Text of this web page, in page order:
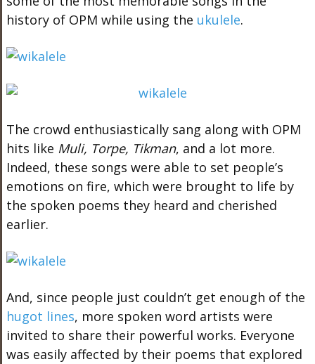
history of OPM while using the ukulele.
The crowd enthusiastically sang along with OPM
hits like Muli, Torpe, Tikman, and a lot more.
Indeed, these songs were able to set people’s
emotions on fire, which were brought to life by
the spoken poems they heard and cherished
earlier.
And, since people just couldn’t get enough of the
hugot lines, more spoken word artists were
invited to share their powerful works. Everyone
was easily affected by their poems that explored